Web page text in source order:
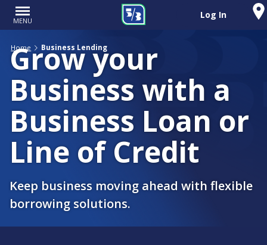
MENU
Log In
Home Business Lending
Grow your
Business with a
Business Loan or
Line of Credit
Keep business moving ahead with flexible
borrowing solutions.